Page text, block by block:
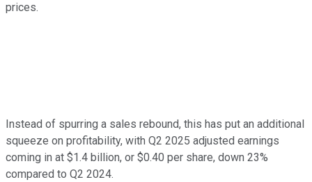
prices.
Instead of spurring a sales rebound, this has put an additional
squeeze on profitability, with Q2 2025 adjusted earnings
coming in at $1.4 billion, or $0.40 per share, down 23%
compared to Q2 2024.